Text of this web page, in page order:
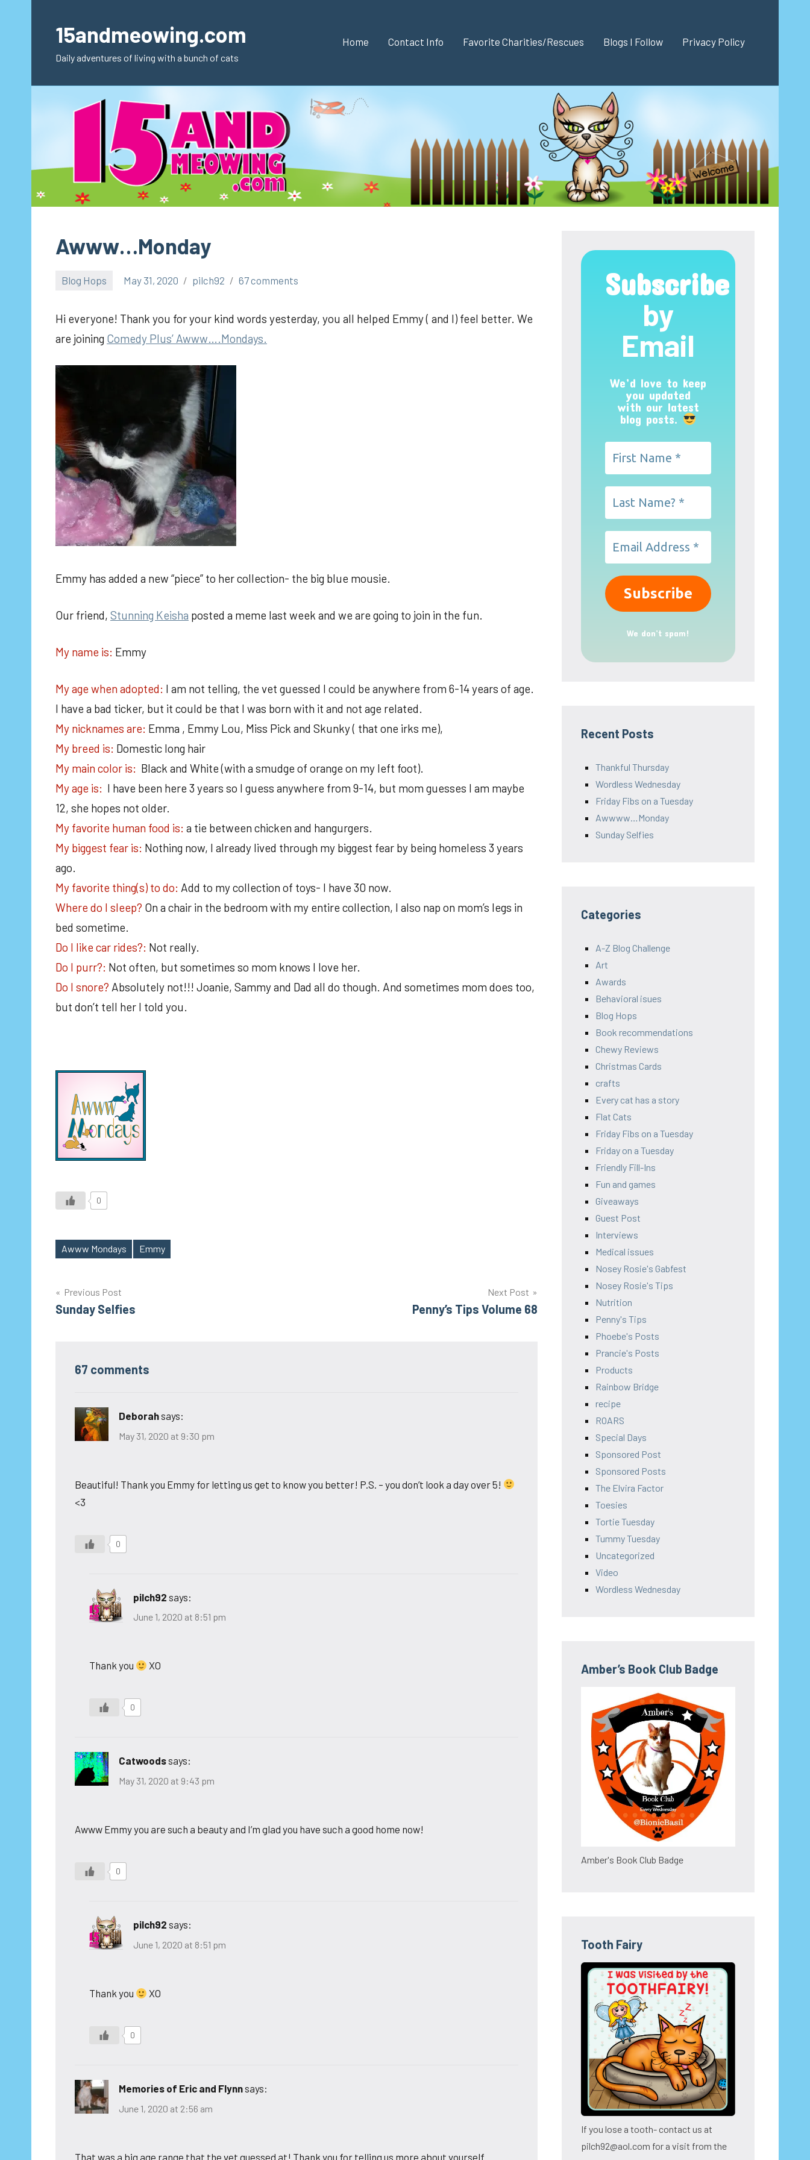
content15andmeowing.com
Daily adventures of living with a bunch of cats
Home Contact Info Favorite Charities/Rescues Blogs I Follow Privacy Policy
Awww…Monday
Blog Hops May 31, 2020 pilch92 67 comments
Hi everyone! Thank you for your kind words yesterday, you all helped Emmy ( and I) feel better. We
are joining Comedy Plus’ Awww….Mondays.
Emmy has added a new “piece” to her collection- the big blue mousie.
Our friend, Stunning Keisha posted a meme last week and we are going to join in the fun.
My name is: Emmy
My age when adopted: I am not telling, the vet guessed I could be anywhere from 6-14 years of age.
I have a bad ticker, but it could be that I was born with it and not age related.
My nicknames are: Emma , Emmy Lou, Miss Pick and Skunky ( that one irks me),
My breed is: Domestic long hair
My main color is: Black and White (with a smudge of orange on my left foot).
My age is: I have been here 3 years so I guess anywhere from 9-14, but mom guesses I am maybe
12, she hopes not older.
My favorite human food is: a tie between chicken and hangurgers.
My biggest fear is: Nothing now, I already lived through my biggest fear by being homeless 3 years
ago.
My favorite thing(s) to do: Add to my collection of toys- I have 30 now.
Where do I sleep? On a chair in the bedroom with my entire collection, I also nap on mom’s legs in
bed sometime.
Do I like car rides?: Not really.
Do I purr?: Not often, but sometimes so mom knows I love her.
Do I snore? Absolutely not!!! Joanie, Sammy and Dad all do though. And sometimes mom does too,
but don’t tell her I told you.
0
Tags
Awww Mondays Emmy
Post
navigation
Previous Post
Sunday Selfies
Next Post
Penny’s Tips Volume 68
67 comments
Deborahsays:
May 31, 2020 at 9:30 pm
Beautiful! Thank you Emmy for letting us get to know you better! P.S. – you don’t look a day over 5!
<3
0
pilch92 says:
June 1, 2020 at 8:51 pm
Thank you XO
0
Catwoodssays:
May 31, 2020 at 9:43 pm
Awww Emmy you are such a beauty and I’m glad you have such a good home now!
0
pilch92 says:
June 1, 2020 at 8:51 pm
Thank you XO
0
Memories of Eric and Flynnsays:
June 1, 2020 at 2:56 am
That was a big age range that the vet guessed at! Thank you for telling us more about yourself.
Subscribe
by
Email
We’d love to keep
you updated
with our latest
blog posts.
We don’t spam!
Recent Posts
Thankful Thursday
Wordless Wednesday
Friday Fibs on a Tuesday
Awwww…Monday
Sunday Selfies
Categories
A-Z Blog Challenge
Art
Awards
Behavioral isues
Blog Hops
Book recommendations
Chewy Reviews
Christmas Cards
crafts
Every cat has a story
Flat Cats
Friday Fibs on a Tuesday
Friday on a Tuesday
Friendly Fill-Ins
Fun and games
Giveaways
Guest Post
Interviews
Medical issues
Nosey Rosie's Gabfest
Nosey Rosie's Tips
Nutrition
Penny's Tips
Phoebe's Posts
Prancie's Posts
Products
Rainbow Bridge
recipe
ROARS
Special Days
Sponsored Post
Sponsored Posts
The Elvira Factor
Toesies
Tortie Tuesday
Tummy Tuesday
Uncategorized
Video
Wordless Wednesday
Amber’s Book Club Badge
Amber's Book Club Badge
Tooth Fairy
If you lose a tooth- contact us at
pilch92@aol.com for a visit from the